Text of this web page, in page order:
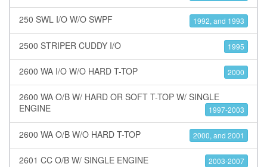
250 SWL I/O W/O SWPF 1992, and 1993
2500 STRIPER CUDDY I/O 1995
2600 WA I/O W/O HARD T-TOP 2000
2600 WA O/B W/ HARD OR SOFT T-TOP W/ SINGLE
ENGINE
1997-2003
2600 WA O/B W/O HARD T-TOP 2000, and 2001
2601 CC O/B W/ SINGLE ENGINE 2003-2007